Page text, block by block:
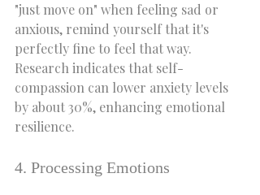
"just move on" when feeling sad or
anxious, remind yourself that it's
perfectly fine to feel that way.
Research indicates that self-
compassion can lower anxiety levels
by about 30%, enhancing emotional
resilience.
4. Processing Emotions